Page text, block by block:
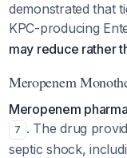
demonstrated that
KPC-producing
may reduce rather
Meropenem
Meropenem
7 . The drug
septic shock,